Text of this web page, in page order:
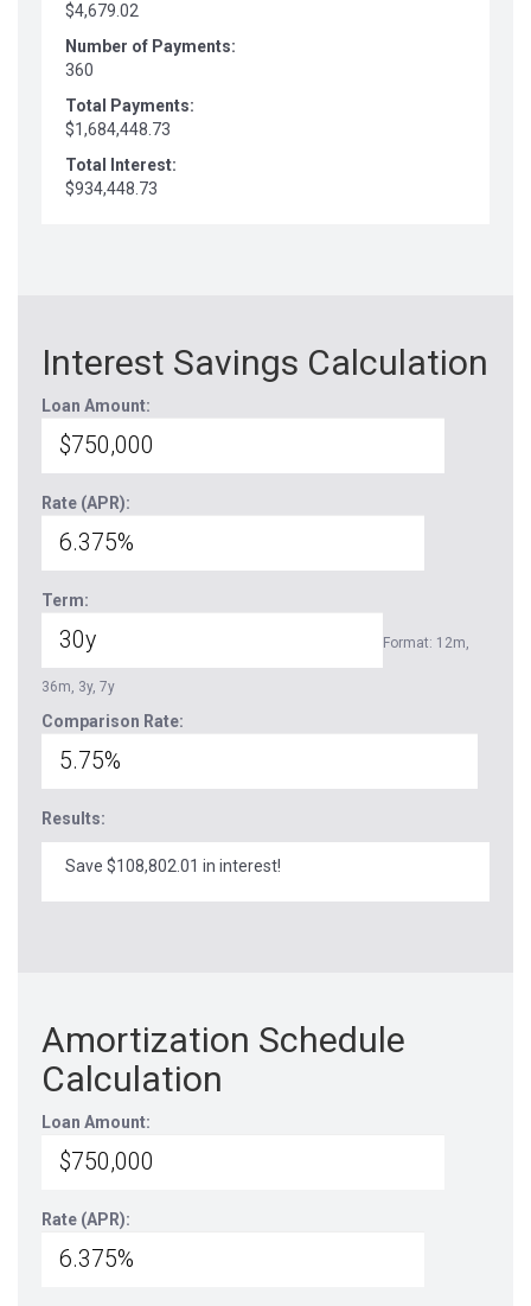
$4,679.02
Number of Payments:
360
Total Payments:
$1,684,448.73
Total Interest:
$934,448.73
Interest Savings Calculation
Loan Amount:
Rate (APR):
Term:
Format: 12m,
36m, 3y, 7y
Comparison Rate:
Results:
Save $108,802.01 in interest!
Amortization Schedule
Calculation
Loan Amount:
Rate (APR):